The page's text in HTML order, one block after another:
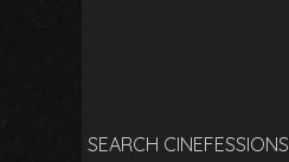
SEARCH CINEFESSIONS